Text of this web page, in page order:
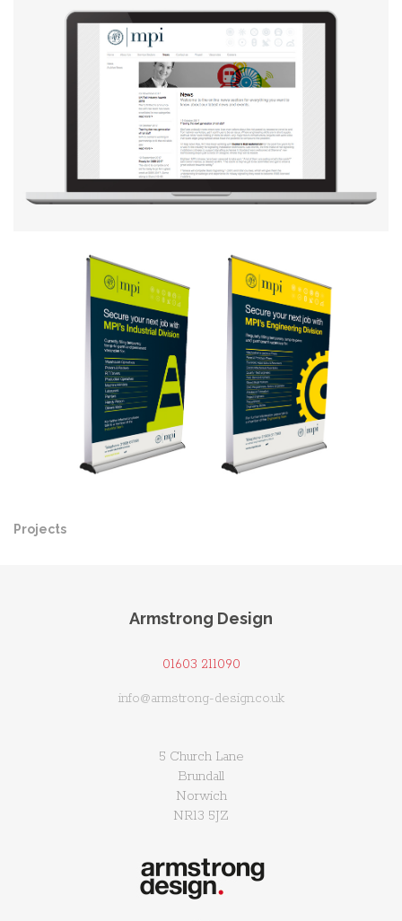
Projects
Armstrong Design
01603 211090
info@armstrong-design.co.uk
5 Church Lane
Brundall
Norwich
NR13 5JZ